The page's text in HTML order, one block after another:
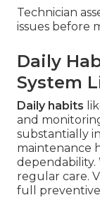
Technician
issues before
Daily
System
Daily habits
and
substantially
maintenance
dependability.
regular care.
full preventive